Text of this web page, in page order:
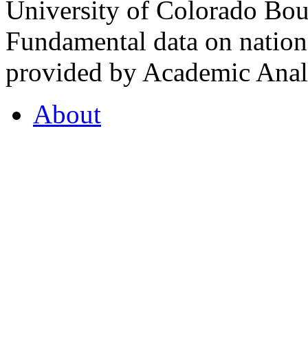
University of Colorado
Fundamental data on
provided by Academic
About